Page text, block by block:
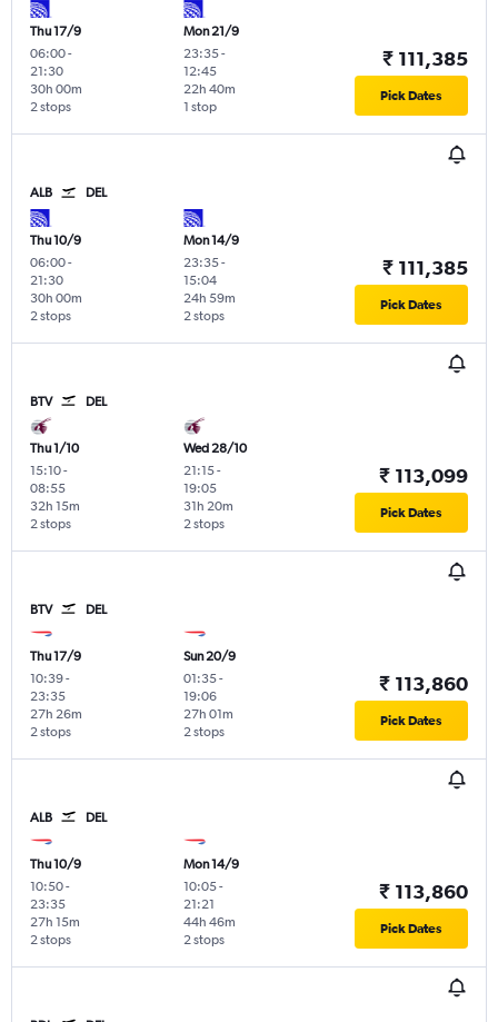
Thu 17/9
06:00-
21:30
2 stops
30h 00m
Mon 21/9
23:35-
12:45
1 stop
22h 40m
₹ 111,385
Pick Dates
ALB DEL
Thu 10/9
06:00-
21:30
2 stops
30h 00m
Mon 14/9
23:35-
15:04
2 stops
24h 59m
₹ 111,385
Pick Dates
BTV DEL
Thu 1/10
15:10-
08:55
2 stops
32h 15m
Wed 28/10
21:15-
19:05
2 stops
31h 20m
₹ 113,099
Pick Dates
BTV DEL
Thu 17/9
10:39-
23:35
2 stops
27h 26m
Sun 20/9
01:35-
19:06
2 stops
27h 01m
₹ 113,860
Pick Dates
ALB DEL
Thu 10/9
10:50-
23:35
2 stops
27h 15m
Mon 14/9
10:05-
21:21
2 stops
44h 46m
₹ 113,860
Pick Dates